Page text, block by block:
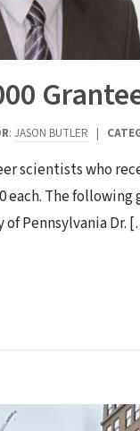
: JASON BUTLER |
scientists who
each. The
of Pennsylvania Dr.